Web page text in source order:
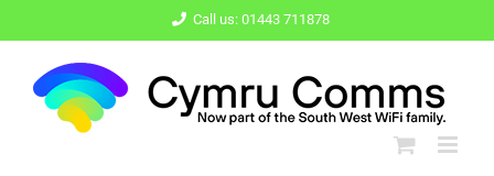
content
Call us: 01443 711878